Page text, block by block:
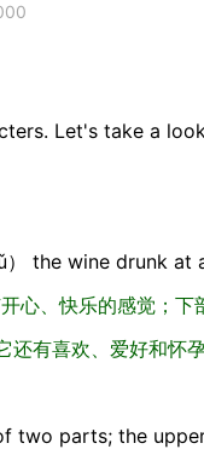
Let's take a
the wine drunk at
心、快乐的感觉；
有喜欢、爱好和怀
two parts; the